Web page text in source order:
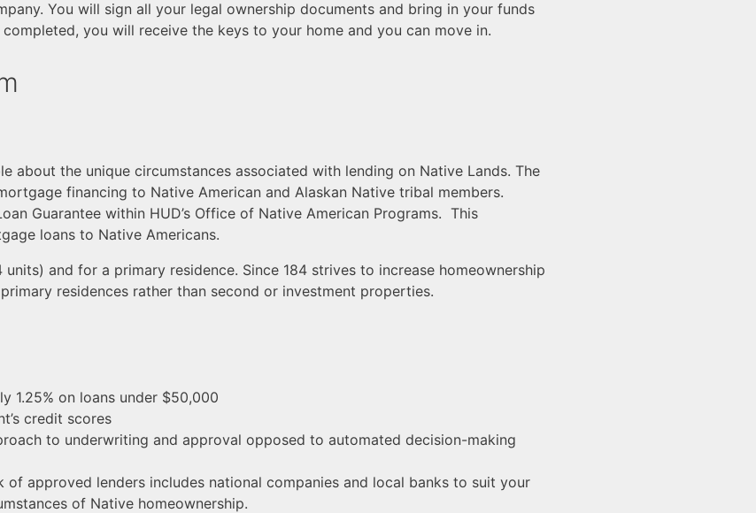
You will sign all your legal ownership documents and bring in your funds
you will receive the keys to your home and you can move in.
about the unique circumstances associated with lending on Native Lands. The
financing to Native American and Alaskan Native tribal members.
Guarantee within HUD’s Office of Native American Programs. This
loans to Native Americans.
and for a primary residence. Since 184 strives to increase homeownership
residences rather than second or investment properties.
1.25% on loans under $50,000
credit scores
to underwriting and approval opposed to automated decision-making
approved lenders includes national companies and local banks to suit your
of Native homeownership.